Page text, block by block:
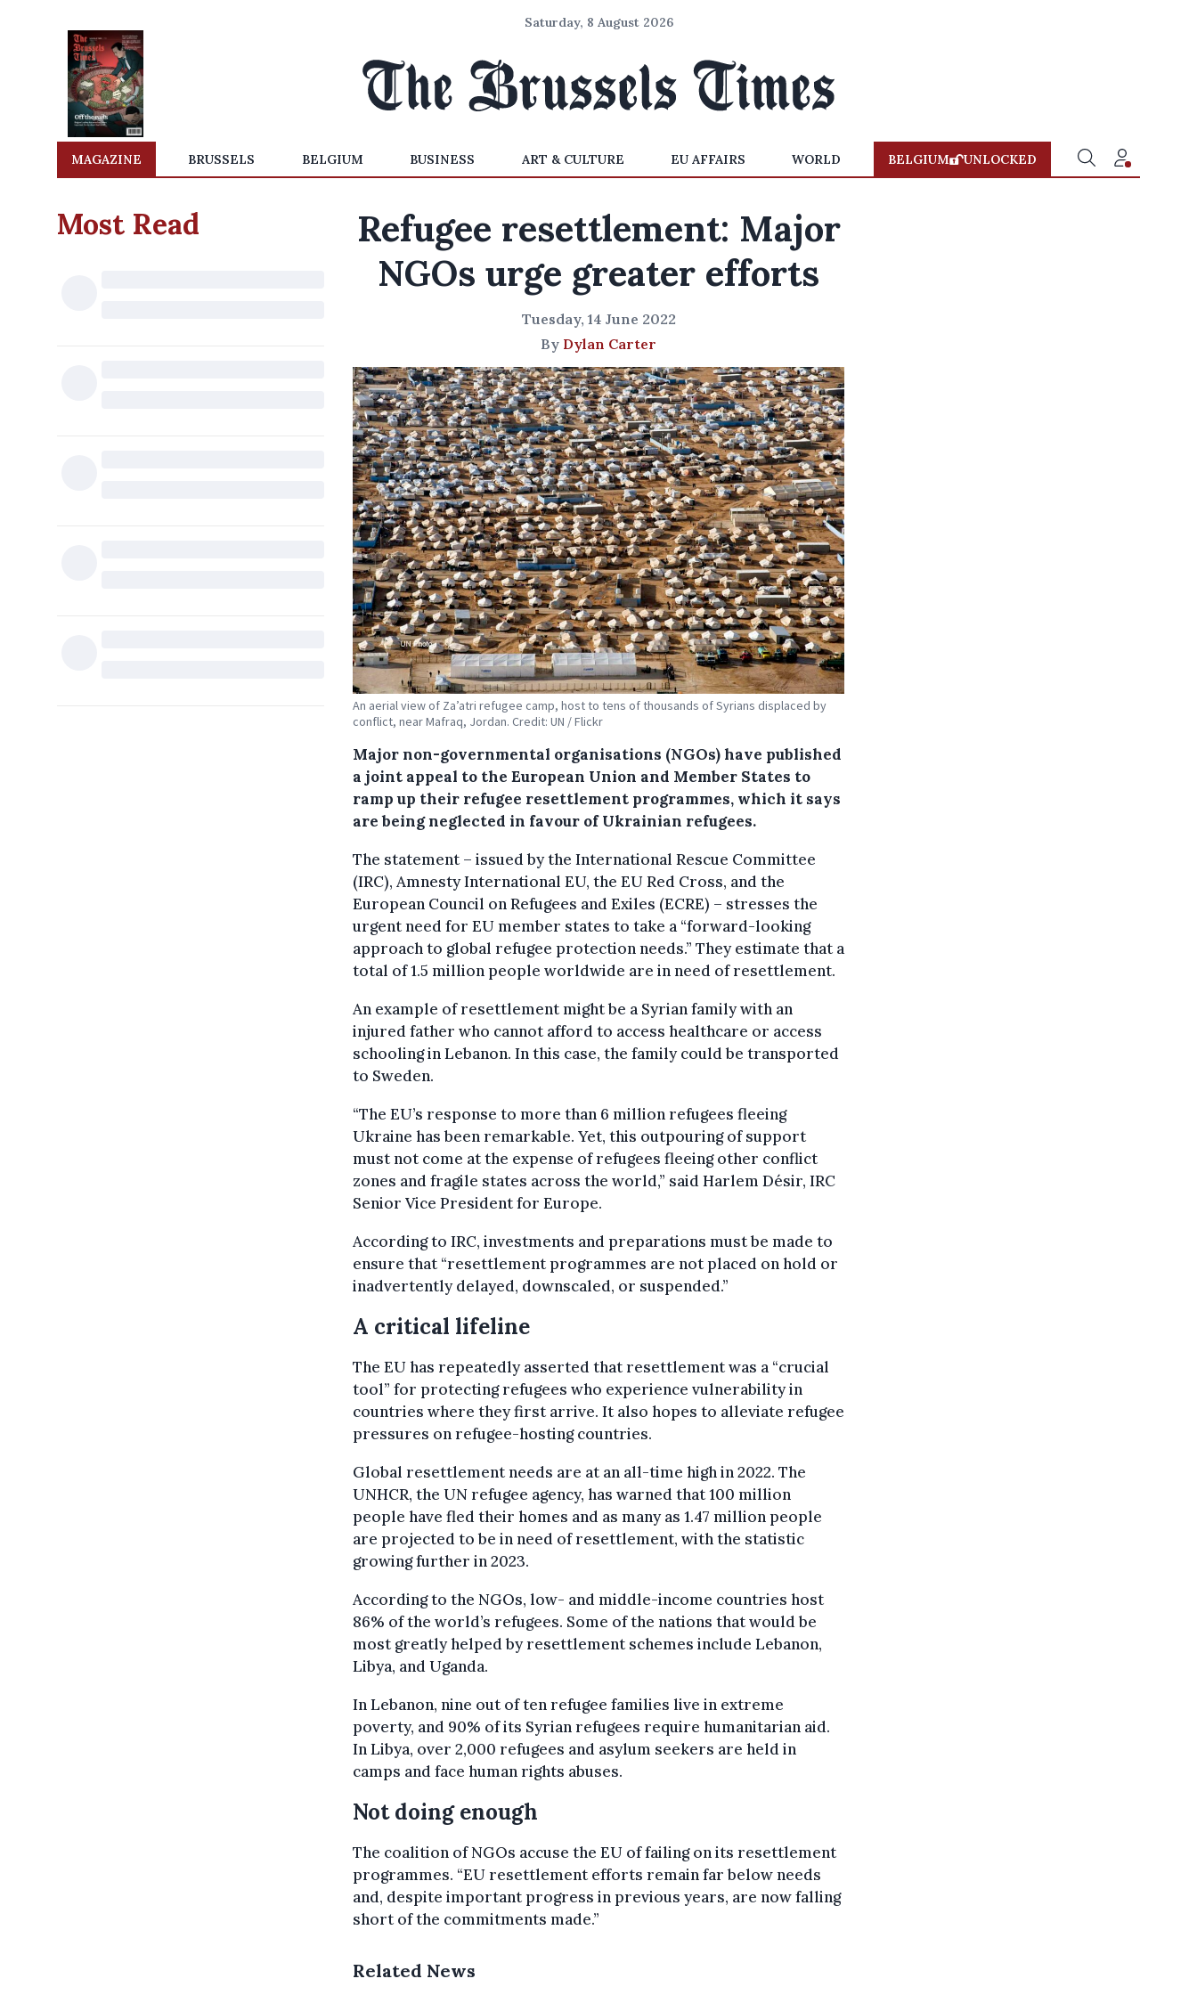
Saturday, 8 August 2026
MAGAZINE BRUSSELS BELGIUM BUSINESS ART & CULTURE EU AFFAIRS WORLD BELGIUM UNLOCKED
Most Read
Refugee resettlement: Major
NGOs urge greater efforts
Tuesday, 14 June 2022
By Dylan Carter
An aerial view of Za’atri refugee camp, host to tens of thousands of Syrians displaced by
conflict, near Mafraq, Jordan. Credit: UN / Flickr
Major non-governmental organisations (NGOs) have published
a joint appeal to the European Union and Member States to
ramp up their refugee resettlement programmes, which it says
are being neglected in favour of Ukrainian refugees.
The statement – issued by the International Rescue Committee
(IRC), Amnesty International EU, the EU Red Cross, and the
European Council on Refugees and Exiles (ECRE) – stresses the
urgent need for EU member states to take a “forward-looking
approach to global refugee protection needs.” They estimate that a
total of 1.5 million people worldwide are in need of resettlement.
An example of resettlement might be a Syrian family with an
injured father who cannot afford to access healthcare or access
schooling in Lebanon. In this case, the family could be transported
to Sweden.
“The EU’s response to more than 6 million refugees fleeing
Ukraine has been remarkable. Yet, this outpouring of support
must not come at the expense of refugees fleeing other conflict
zones and fragile states across the world,” said Harlem Désir, IRC
Senior Vice President for Europe.
According to IRC, investments and preparations must be made to
ensure that “resettlement programmes are not placed on hold or
inadvertently delayed, downscaled, or suspended.”
A critical lifeline
The EU has repeatedly asserted that resettlement was a “crucial
tool” for protecting refugees who experience vulnerability in
countries where they first arrive. It also hopes to alleviate refugee
pressures on refugee-hosting countries.
Global resettlement needs are at an all-time high in 2022. The
UNHCR, the UN refugee agency, has warned that 100 million
people have fled their homes and as many as 1.47 million people
are projected to be in need of resettlement, with the statistic
growing further in 2023.
According to the NGOs, low- and middle-income countries host
86% of the world’s refugees. Some of the nations that would be
most greatly helped by resettlement schemes include Lebanon,
Libya, and Uganda.
In Lebanon, nine out of ten refugee families live in extreme
poverty, and 90% of its Syrian refugees require humanitarian aid.
In Libya, over 2,000 refugees and asylum seekers are held in
camps and face human rights abuses.
Not doing enough
The coalition of NGOs accuse the EU of failing on its resettlement
programmes. “EU resettlement efforts remain far below needs
and, despite important progress in previous years, are now falling
short of the commitments made.”
Related News